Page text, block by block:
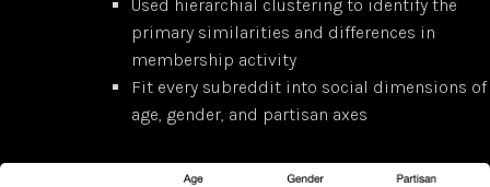
Used hierarchial clustering to identify the
primary similarities and differences in
membership activity
Fit every subreddit into social dimensions of
age, gender, and partisan axes